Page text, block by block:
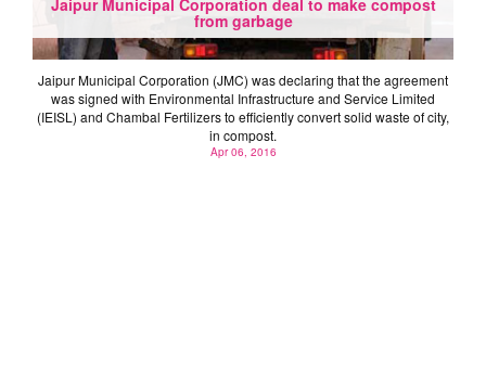
from garbage
Jaipur Municipal Corporation (JMC) was declaring that the agreement
was signed with Environmental Infrastructure and Service Limited
(IEISL) and Chambal Fertilizers to efficiently convert solid waste of city,
in compost.
Apr 06, 2016